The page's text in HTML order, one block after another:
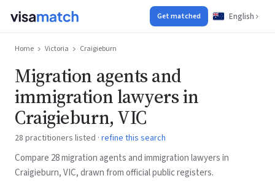
Get matched English
Home Victoria Craigieburn
Migration agents and
immigration lawyers in
Craigieburn, VIC
28 practitioners listed · refine this search
Compare 28 migration agents and immigration lawyers in
Craigieburn, VIC, drawn from official public registers.